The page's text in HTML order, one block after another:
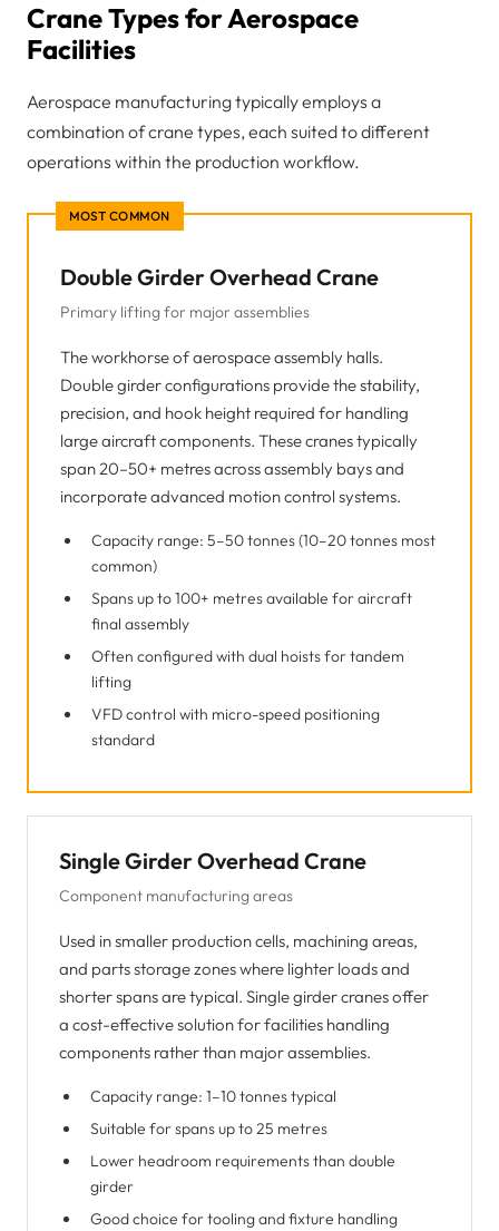
Crane Types for Aerospace
Facilities
Aerospace manufacturing typically employs a
combination of crane types, each suited to different
operations within the production workflow.
MOST COMMON
Double Girder Overhead Crane
Primary lifting for major assemblies
The workhorse of aerospace assembly halls.
Double girder configurations provide the stability,
precision, and hook height required for handling
large aircraft components. These cranes typically
span 20–50+ metres across assembly bays and
incorporate advanced motion control systems.
Capacity range: 5–50 tonnes (10–20 tonnes most
common)
Spans up to 100+ metres available for aircraft
final assembly
Often configured with dual hoists for tandem
lifting
VFD control with micro-speed positioning
standard
Single Girder Overhead Crane
Component manufacturing areas
Used in smaller production cells, machining areas,
and parts storage zones where lighter loads and
shorter spans are typical. Single girder cranes offer
a cost-effective solution for facilities handling
components rather than major assemblies.
Capacity range: 1–10 tonnes typical
Suitable for spans up to 25 metres
Lower headroom requirements than double
girder
Good choice for tooling and fixture handling